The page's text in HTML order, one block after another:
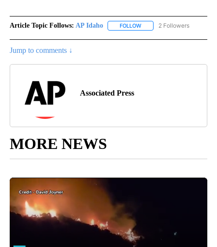
Article Topic Follows: AP Idaho FOLLOW FOLLOW "AP IDAHO" TO
2 Followers
Jump to comments ↓
Associated Press
MORE NEWS